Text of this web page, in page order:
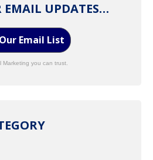
EMAIL UPDATES…
Email List
Marketing you can trust.